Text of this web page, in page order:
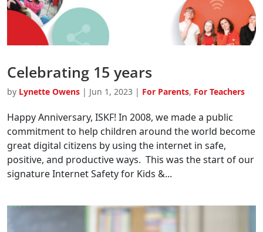
Celebrating 15 years
by Lynette Owens | Jun 1, 2023 | For Parents, For Teachers
Happy Anniversary, ISKF! In 2008, we made a public
commitment to help children around the world become
great digital citizens by using the internet in safe,
positive, and productive ways. This was the start of our
signature Internet Safety for Kids &...